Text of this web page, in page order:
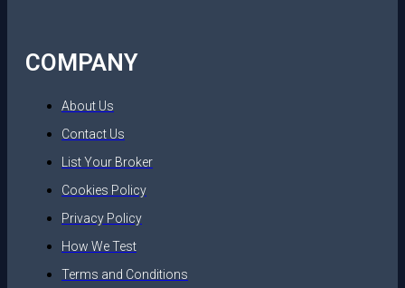
COMPANY
About Us
Contact Us
List Your Broker
Cookies Policy
Privacy Policy
How We Test
Terms and Conditions